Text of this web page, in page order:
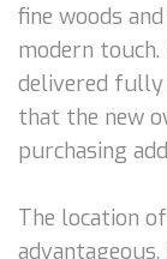
fine woods
modern
delivered fully
that the new
purchasing
The location